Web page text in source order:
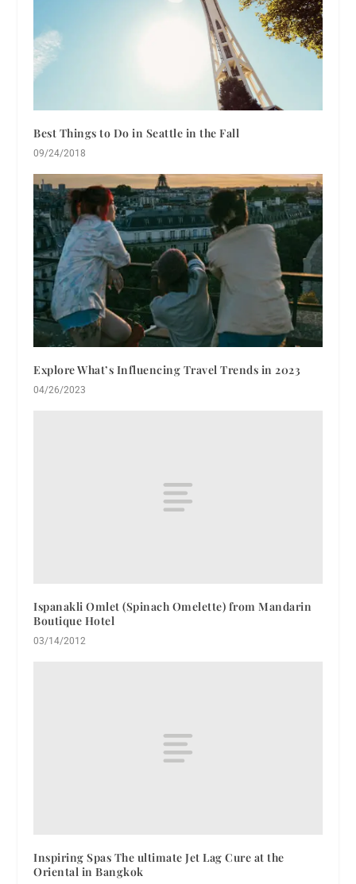
Best Things to Do in Seattle in the Fall
09/24/2018
Explore What’s Influencing Travel Trends in 2023
04/26/2023
Ispanakli Omlet (Spinach Omelette) from Mandarin
Boutique Hotel
03/14/2012
Inspiring Spas The ultimate Jet Lag Cure at the
Oriental in Bangkok